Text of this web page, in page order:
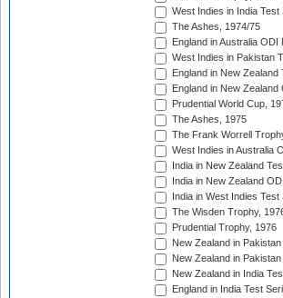
West Indies in India Test
The Ashes, 1974/75
England in Australia ODI
West Indies in Pakistan
England in New
England in New
Prudential World Cup,
The Ashes, 1975
The Frank Worrell
West Indies in Australia
India in New Zealand
India in New Zealand
India in West Indies
The Wisden Trophy,
Prudential Trophy, 1976
New Zealand in
New Zealand in
New Zealand in India
England in India Test